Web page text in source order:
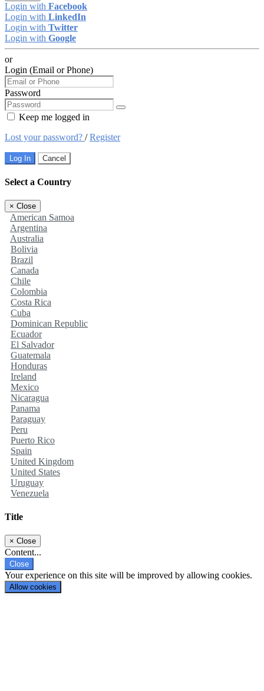
Login with Facebook
Login with LinkedIn
Login with Twitter
Login with Google
or
Login (Email or Phone)
Password
Keep me logged in
Lost your password? /Register
Log In Cancel
Select a Country
× Close
American Samoa
Argentina
Australia
Bolivia
Brazil
Canada
Chile
Colombia
Costa Rica
Cuba
Dominican Republic
Ecuador
El Salvador
Guatemala
Honduras
Ireland
Mexico
Nicaragua
Panama
Paraguay
Peru
Puerto Rico
Spain
United Kingdom
United States
Uruguay
Venezuela
Title
× Close
Content...
Close
Your experience on this site will be improved by allowing cookies.
Allow cookies